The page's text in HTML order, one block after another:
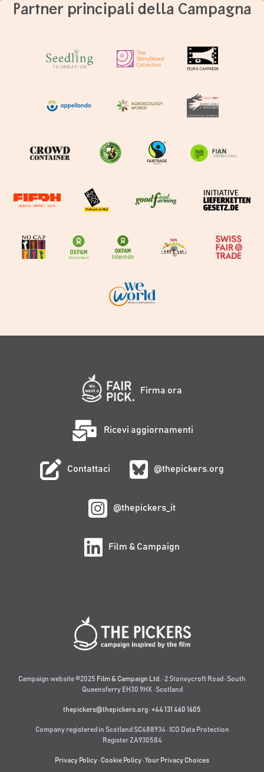
Partner principali della Campagna
Firma ora
Ricevi aggiornamenti
Contattaci @thepickers.org
@thepickers_it
Film & Campaign
Campaign website ©2025 Film & Campaign Ltd. · 2 Stoneycroft Road · South
Queensferry EH30 9HX · Scotland
thepickers@thepickers.org·+44 131 460 1605
Company registered in Scotland SC488934 · ICO Data Protection
Register ZA930584
Privacy Policy· Cookie Policy·Your Privacy Choices